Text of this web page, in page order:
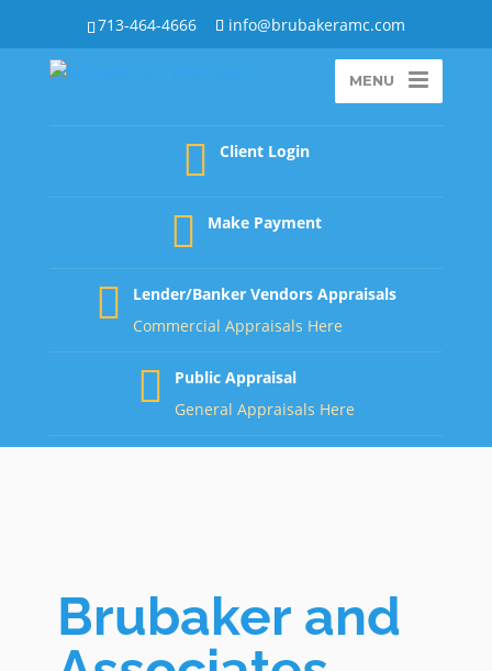
713-464-4666 info@brubakeramc.com
MENU
Client Login
Make Payment
Lender/Banker Vendors Appraisals
Commercial Appraisals Here
Public Appraisal
General Appraisals Here
Brubaker and